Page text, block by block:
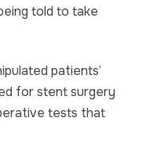
told to take
patients’
for stent surgery
tests that